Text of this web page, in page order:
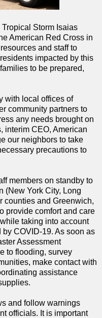
Storm Isaias
American Red Cross in
and staff to
impacted by this
to be prepared,
with local offices of
community partners to
any needs brought on
interim CEO, American
our neighbors to take
precautions to
members on standby to
(New York City, Long
counties and Greenwich,
provide comfort and care
taking into account
COVID-19. As soon as
Assessment
to flooding, survey
make contact with
assistance
and follow warnings
officials. It is important